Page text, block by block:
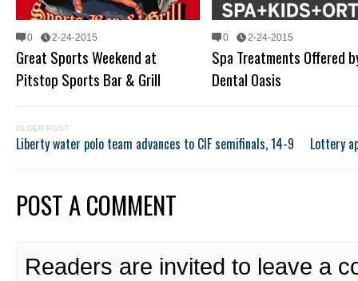
0 2-24-2015
Great Sports Weekend at
Pitstop Sports Bar & Grill
0 2-24-2015
Spa Treatments Offered
Dental Oasis
OLDER POST
Liberty water polo team advances to CIF semifinals, 14-9 Lottery
POST A COMMENT
Readers are invited to leave a